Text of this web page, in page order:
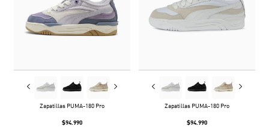
Zapatillas PUMA-180 Pro
$94.990
Zapatillas PUMA-180 Pro
$94.990